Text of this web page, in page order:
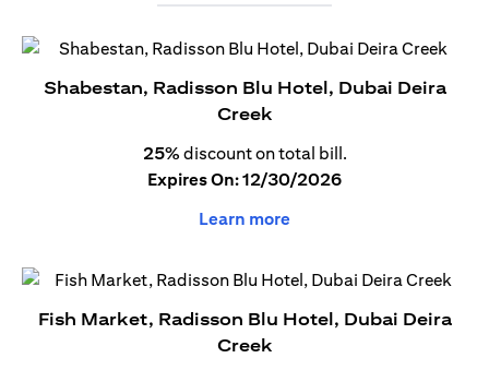
Shabestan, Radisson Blu Hotel, Dubai Deira
Creek
25% discount on total bill.
Expires On: 12/30/2026
Learn more
Fish Market, Radisson Blu Hotel, Dubai Deira
Creek